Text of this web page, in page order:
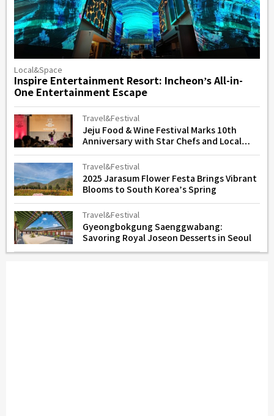
Local&Space
Inspire Entertainment Resort: Incheon’s All-in-
One Entertainment Escape
Travel&Festival
Jeju Food & Wine Festival Marks 10th
Anniversary with Star Chefs and Local
Flavors
Travel&Festival
2025 Jarasum Flower Festa Brings Vibrant
Blooms to South Korea’s Spring
Travel&Festival
Gyeongbokgung Saenggwabang:
Savoring Royal Joseon Desserts in Seoul